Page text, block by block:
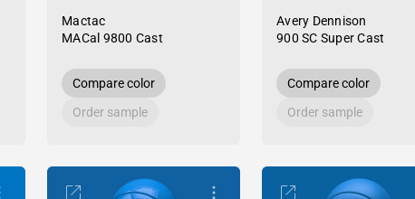
Mactac
MACal 9800 Cast
Compare color
Order sample
Avery Dennison
900 SC Super Cast
Compare color
Order sample